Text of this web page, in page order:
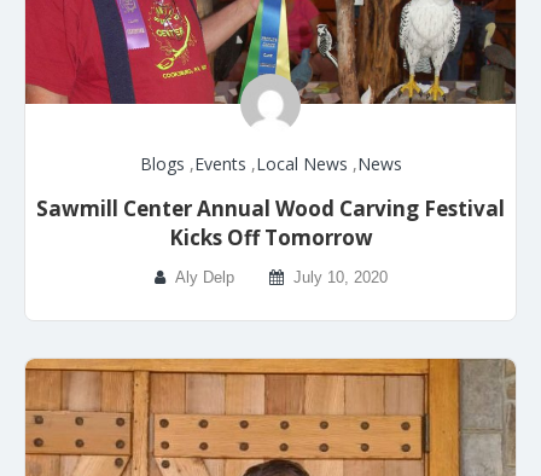
Blogs ,Events ,Local News ,News
Sawmill Center Annual Wood Carving Festival
Kicks Off Tomorrow
Aly Delp July 10, 2020